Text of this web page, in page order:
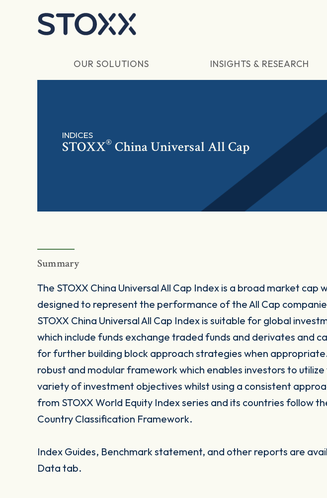
OUR SOLUTIONS INSIGHTS & RESEARCH
INDICES
STOXX® China Universal All Cap
Summary
The STOXX China Universal All Cap Index is a broad market cap
designed to represent the performance of the All Cap
STOXX China Universal All Cap Index is suitable for global
which include funds exchange traded funds and derivates and
for further building block approach strategies when
robust and modular framework which enables investors to
variety of investment objectives whilst using a consistent
from STOXX World Equity Index series and its countries follow
Country Classification Framework.
Index Guides, Benchmark statement, and other reports are
Data tab.